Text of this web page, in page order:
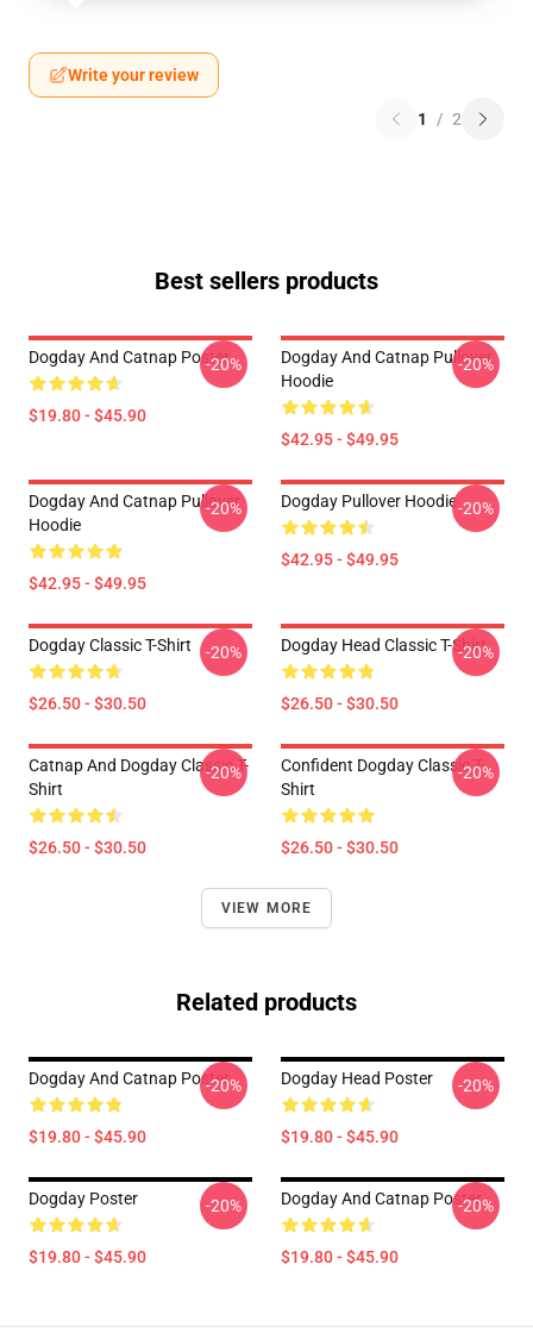
Write your review
1 / 2
Best sellers products
Dogday And Catnap Poster
$19.80 - $45.90
-20%
Dogday And Catnap Pullover
Hoodie
$42.95 - $49.95
-20%
Dogday And Catnap Pullover
Hoodie
$42.95 - $49.95
-20% Dogday Pullover Hoodie
$42.95 - $49.95
-20%
Dogday Classic T-Shirt
$26.50 - $30.50
-20% Dogday Head Classic T-Shirt
$26.50 - $30.50
-20%
Catnap And Dogday Classic T-
Shirt
$26.50 - $30.50
-20%
Confident Dogday Classic T-
Shirt
$26.50 - $30.50
-20%
VIEW MORE
Related products
Dogday And Catnap Poster
$19.80 - $45.90
-20% Dogday Head Poster
$19.80 - $45.90
-20%
Dogday Poster
$19.80 - $45.90
-20% Dogday And Catnap Poster
$19.80 - $45.90
-20%